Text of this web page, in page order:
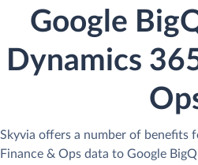
Google
Dynamics
Skyvia offers a number of benefits
Finance & Ops data to Google